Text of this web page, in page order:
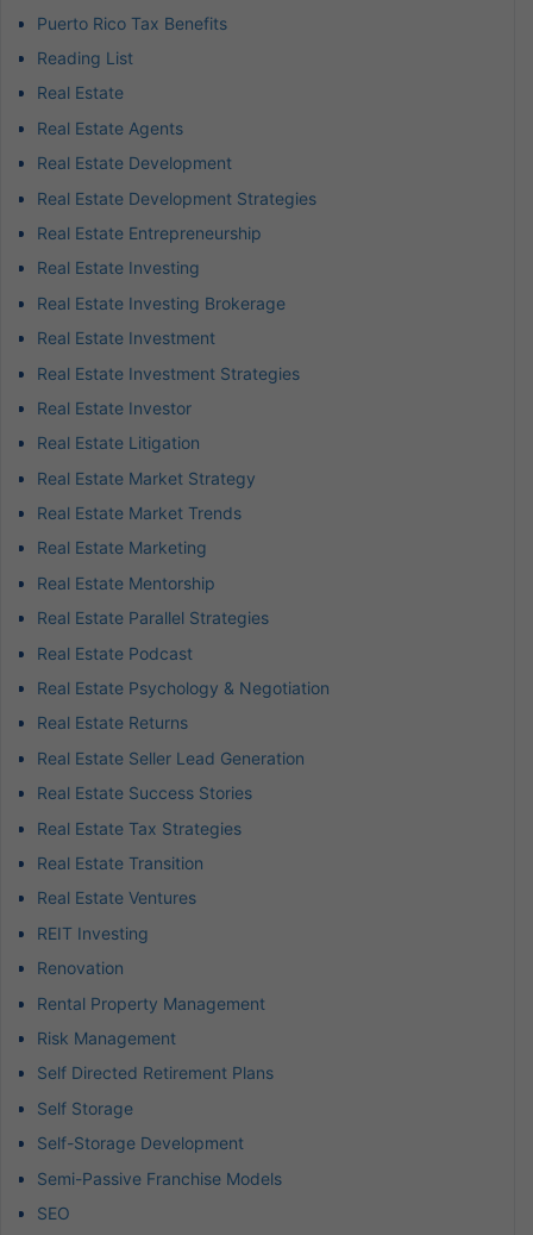
Puerto Rico Tax Benefits
Reading List
Real Estate
Real Estate Agents
Real Estate Development
Real Estate Development Strategies
Real Estate Entrepreneurship
Real Estate Investing
Real Estate Investing Brokerage
Real Estate Investment
Real Estate Investment Strategies
Real Estate Investor
Real Estate Litigation
Real Estate Market Strategy
Real Estate Market Trends
Real Estate Marketing
Real Estate Mentorship
Real Estate Parallel Strategies
Real Estate Podcast
Real Estate Psychology & Negotiation
Real Estate Returns
Real Estate Seller Lead Generation
Real Estate Success Stories
Real Estate Tax Strategies
Real Estate Transition
Real Estate Ventures
REIT Investing
Renovation
Rental Property Management
Risk Management
Self Directed Retirement Plans
Self Storage
Self-Storage Development
Semi-Passive Franchise Models
SEO